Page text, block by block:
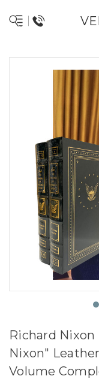
Richard
Nixon"
Volume